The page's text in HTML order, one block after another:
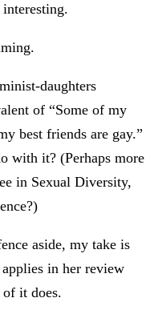
daughters
of “Some of my
best friends are gay.”
with it? (Perhaps more
in Sexual Diversity,
aside, my take is
in her review
of it does.